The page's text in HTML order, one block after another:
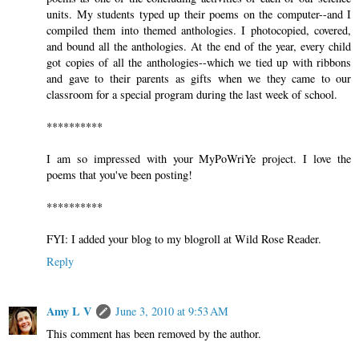
units. My students typed up their poems on the computer--and I
compiled them into themed anthologies. I photocopied, covered,
and bound all the anthologies. At the end of the year, every child
got copies of all the anthologies--which we tied up with ribbons
and gave to their parents as gifts when we they came to our
classroom for a special program during the last week of school.
**********
I am so impressed with your MyPoWriYe project. I love the
poems that you've been posting!
**********
FYI: I added your blog to my blogroll at Wild Rose Reader.
Reply
Amy L V
June 3, 2010 at 9:53 AM
This comment has been removed by the author.